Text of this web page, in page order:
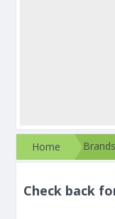
Home Brands
Check back